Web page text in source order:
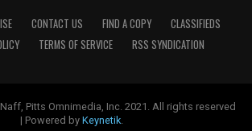
CONTACT US FIND A COPY
CLASSIFIEDS
TERMS OF SERVICE RSS SYNDICATION
Pitts Omnimedia, Inc. 2021. All rights reserved
| Powered by Keynetik.